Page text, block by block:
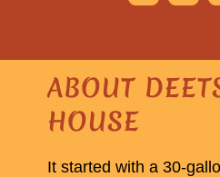
ABOUT
HOUSE
It started with a 30-